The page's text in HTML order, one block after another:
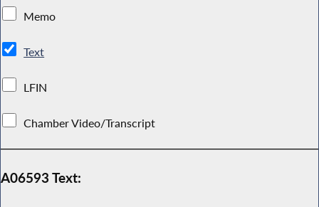
Memo
Text
LFIN
Chamber Video/Transcript
A06593 Text: